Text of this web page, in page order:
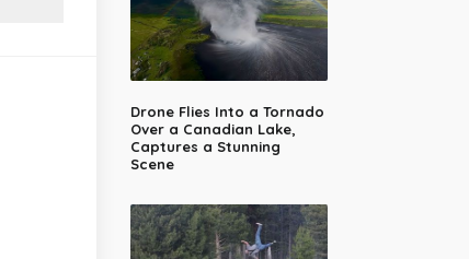
Drone Flies Into a Tornado
Over a Canadian Lake,
Captures a Stunning
Scene